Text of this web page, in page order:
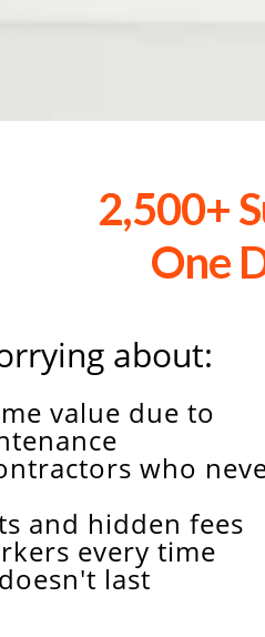
2,500+
One
about:
value due to
who
and hidden fees
every time
last